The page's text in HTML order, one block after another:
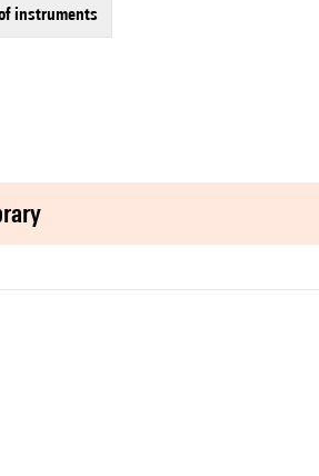
instruments